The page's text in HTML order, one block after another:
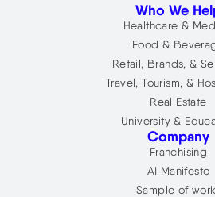
Who We
Healthcare &
Food &
Retail, Brands, &
Travel, Tourism, &
Real Estate
University &
Company
Franchising
AI Manifesto
Sample of